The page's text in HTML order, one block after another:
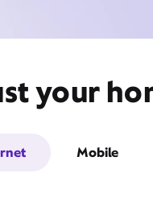
your
Mobile